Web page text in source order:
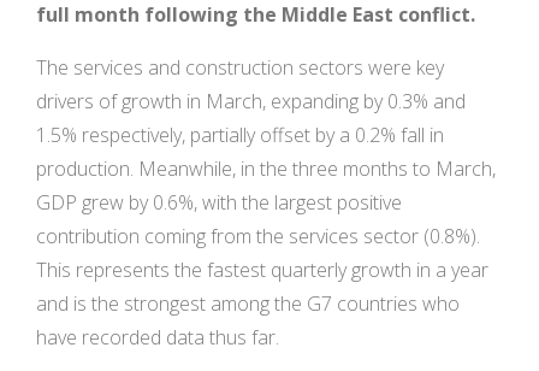
full month following the Middle East conflict.
The services and construction sectors were key
drivers of growth in March, expanding by 0.3% and
1.5% respectively, partially offset by a 0.2% fall in
production. Meanwhile, in the three months to March,
GDP grew by 0.6%, with the largest positive
contribution coming from the services sector (0.8%).
This represents the fastest quarterly growth in a year
and is the strongest among the G7 countries who
have recorded data thus far.